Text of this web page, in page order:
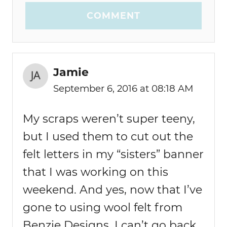
COMMENT
Jamie
September 6, 2016 at 08:18 AM
My scraps weren’t super teeny,
but I used them to cut out the
felt letters in my “sisters” banner
that I was working on this
weekend. And yes, now that I’ve
gone to using wool felt from